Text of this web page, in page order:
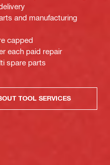
and manufacturing
capped
each paid repair
spare parts
TOOL SERVICES